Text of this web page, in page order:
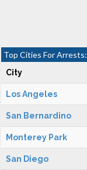
Top Cities For Arrests:
City
Los Angeles
San Bernardino
Monterey Park
San Diego